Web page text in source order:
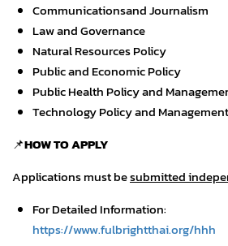
Communicationsand Journalism
Law and Governance
Natural Resources Policy
Public and Economic Policy
Public Health Policy and
Technology Policy and Management
📌HOW TO APPLY
Applications must besubmitted
For Detailed Information:
https://www.fulbrightthai.org/hhh